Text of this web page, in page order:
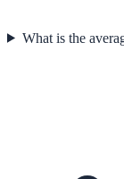
What is the